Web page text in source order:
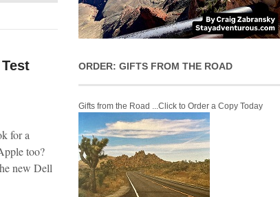
for a
too?
new Dell
ORDER: GIFTS FROM THE ROAD
Gifts from the Road ...Click to Order a Copy Today